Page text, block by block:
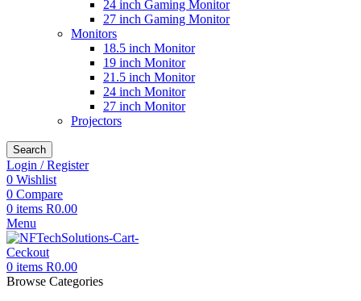
24 inch Gaming Monitor
27 inch Gaming Monitor
Monitors
18.5 inch Monitor
19 inch Monitor
21.5 inch Monitor
24 inch Monitor
27 inch Monitor
Projectors
Search
Login / Register
0 Wishlist
0 Compare
0 items R0.00
Menu
0 items R0.00
Browse Categories